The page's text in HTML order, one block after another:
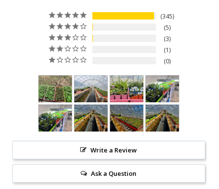
345
5
3
1
0
Write a Review
Ask a Question